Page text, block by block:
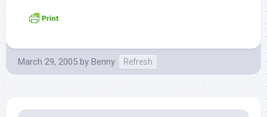
March 29, 2005 by Benny Refresh